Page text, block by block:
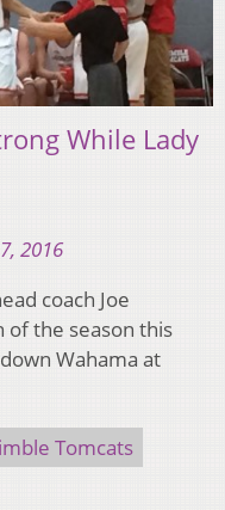
While Lady
2016
coach Joe
of the season this
Wahama at
Tomcats